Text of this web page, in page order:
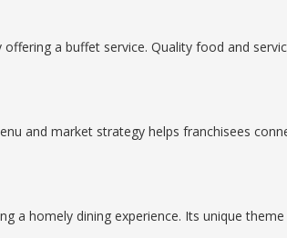
a buffet service. Quality food and
and market strategy helps franchisees
a homely dining experience. Its unique